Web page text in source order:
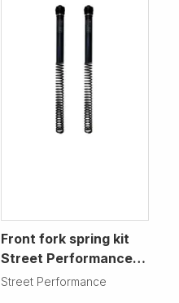
Front fork spring kit
Street Performance
Motorcycle
Street Performance